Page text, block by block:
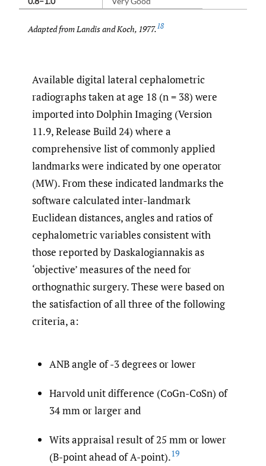
Adapted from Landis and Koch, 1977.18
Available digital lateral cephalometric
radiographs taken at age 18 (n = 38) were
imported into Dolphin Imaging (Version
11.9, Release Build 24) where a
comprehensive list of commonly applied
landmarks were indicated by one operator
(MW). From these indicated landmarks the
software calculated inter-landmark
Euclidean distances, angles and ratios of
cephalometric variables consistent with
those reported by Daskalogiannakis as
‘objective’ measures of the need for
orthognathic surgery. These were based on
the satisfaction of all three of the following
criteria, a:
ANB angle of -3 degrees or lower
Harvold unit difference (CoGn-CoSn) of
34 mm or larger and
Wits appraisal result of 25 mm or lower
(B-point ahead of A-point).19